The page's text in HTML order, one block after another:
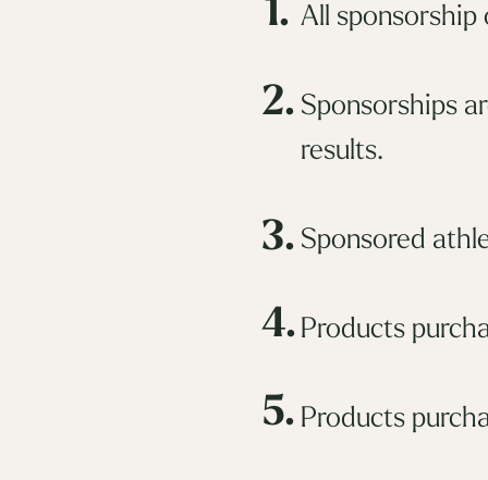
1. All sponsorship
Sponsorships
results.
Sponsored
Products
Products
2.
3.
4.
5.